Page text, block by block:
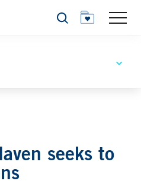
Search
seeks to